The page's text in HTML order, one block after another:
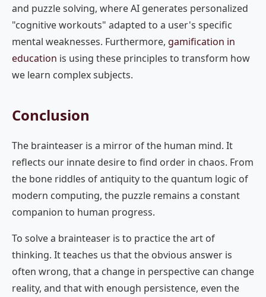
and puzzle solving, where AI generates personalized
"cognitive workouts" adapted to a user's specific
mental weaknesses. Furthermore, gamification in
education is using these principles to transform how
we learn complex subjects.
Conclusion
The brainteaser is a mirror of the human mind. It
reflects our innate desire to find order in chaos. From
the bone riddles of antiquity to the quantum logic of
modern computing, the puzzle remains a constant
companion to human progress.
To solve a brainteaser is to practice the art of
thinking. It teaches us that the obvious answer is
often wrong, that a change in perspective can change
reality, and that with enough persistence, even the